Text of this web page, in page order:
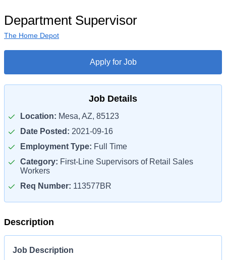
Department Supervisor
The Home Depot
Apply for Job
Job Details
Location: Mesa, AZ, 85123
Date Posted: 2021-09-16
Employment Type: Full Time
Category: First-Line Supervisors of Retail Sales
Workers
Req Number: 113577BR
Description
Job Description